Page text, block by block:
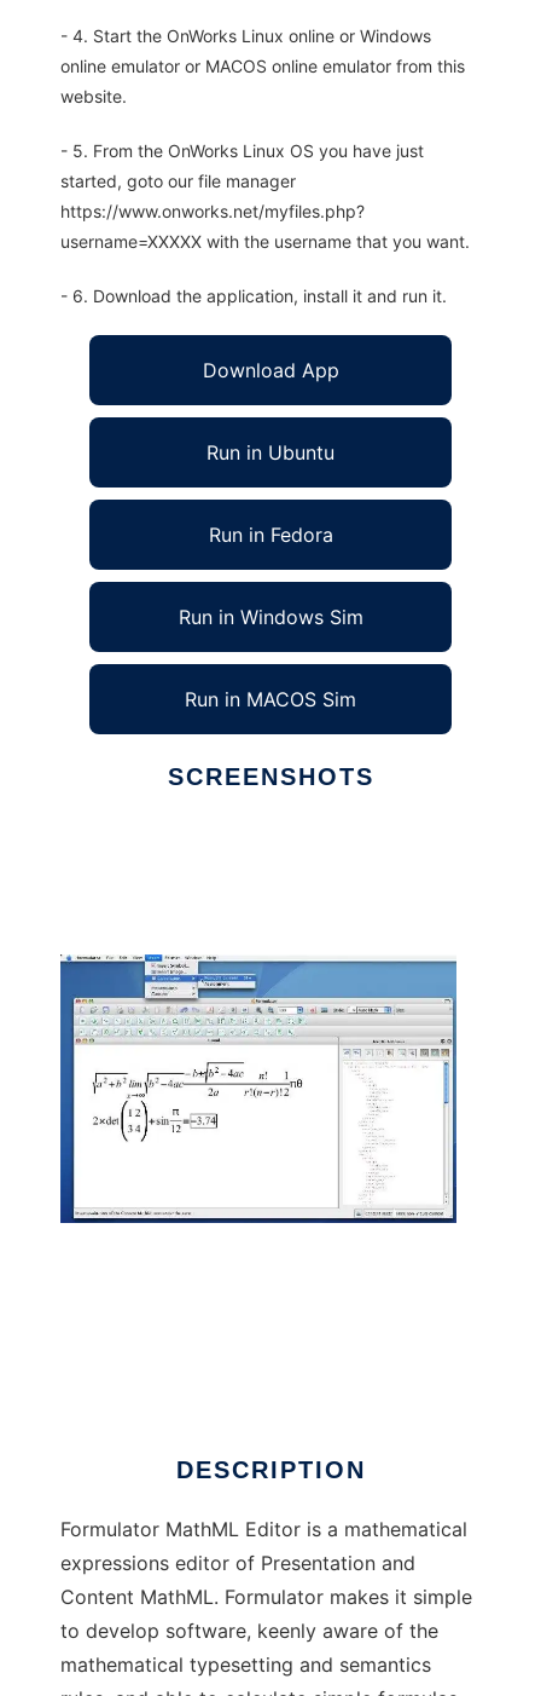
- 4. Start the OnWorks Linux online or Windows
online emulator or MACOS online emulator from this
website.
- 5. From the OnWorks Linux OS you have just
started, goto our file manager
https://www.onworks.net/myfiles.php?
username=XXXXX with the username that you want.
- 6. Download the application, install it and run it.
Download App
Run in Ubuntu
Run in Fedora
Run in Windows Sim
Run in MACOS Sim
SCREENSHOTS
DESCRIPTION
Formulator MathML Editor is a mathematical
expressions editor of Presentation and
Content MathML. Formulator makes it simple
to develop software, keenly aware of the
mathematical typesetting and semantics